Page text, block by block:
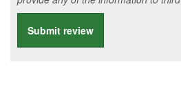
Submit review